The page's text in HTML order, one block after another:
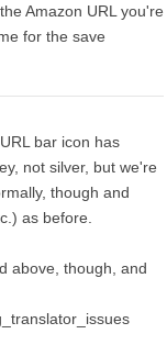
Amazon URL you're
for the save
bar icon has
not silver, but we're
though and
as before.
above, though, and